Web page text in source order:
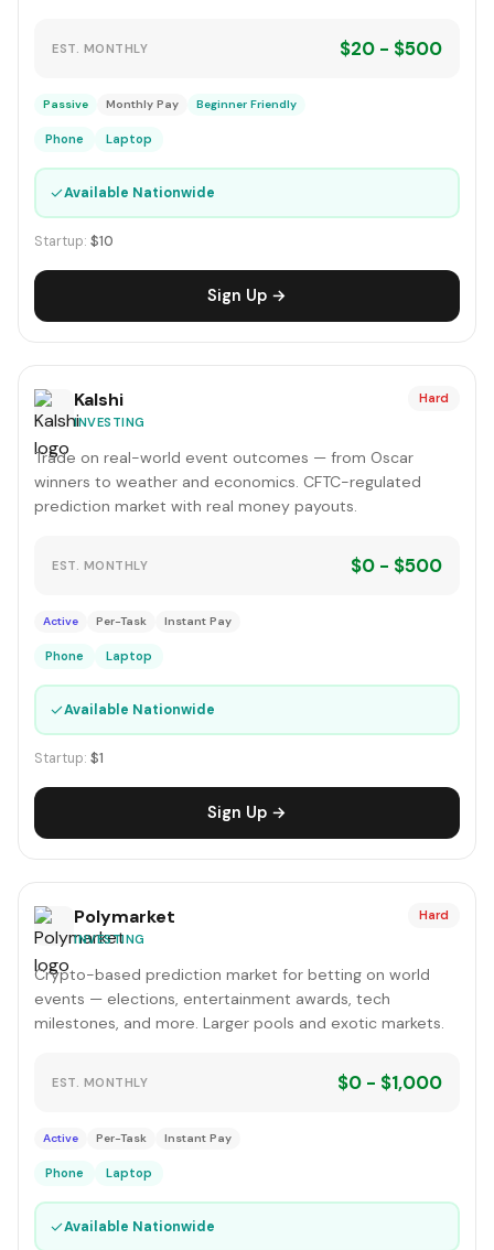
EST. MONTHLY $20 - $500
Passive Monthly Pay Beginner Friendly
Phone Laptop
✓Available Nationwide
Startup: $10
Sign Up →
Kalshi
INVESTING
Hard
Trade on real-world event outcomes — from Oscar
winners to weather and economics. CFTC-regulated
prediction market with real money payouts.
EST. MONTHLY $0 - $500
Active Per-Task Instant Pay
Phone Laptop
✓Available Nationwide
Startup: $1
Sign Up →
Polymarket
INVESTING
Hard
Crypto-based prediction market for betting on world
events — elections, entertainment awards, tech
milestones, and more. Larger pools and exotic markets.
EST. MONTHLY $0 - $1,000
Active Per-Task Instant Pay
Phone Laptop
✓Available Nationwide